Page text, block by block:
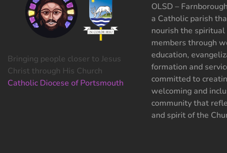
Bringing people closer to Jesus
Christ through His Church
Catholic Diocese of Portsmouth
OLSD –
a Catholic parish
nourish the
members through
education,
formation and
committed to
welcoming and
community that
and spirit of the